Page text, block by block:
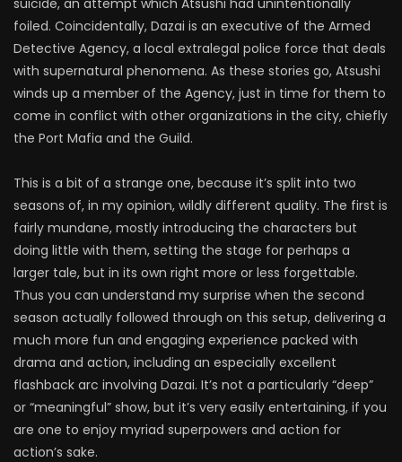
suicide, an attempt which Atsushi had unintentionally
foiled. Coincidentally, Dazai is an executive of the Armed
Detective Agency, a local extralegal police force that deals
with supernatural phenomena. As these stories go, Atsushi
winds up a member of the Agency, just in time for them to
come in conflict with other organizations in the city, chiefly
the Port Mafia and the Guild.
This is a bit of a strange one, because it’s split into two
seasons of, in my opinion, wildly different quality. The first is
fairly mundane, mostly introducing the characters but
doing little with them, setting the stage for perhaps a
larger tale, but in its own right more or less forgettable.
Thus you can understand my surprise when the second
season actually followed through on this setup, delivering a
much more fun and engaging experience packed with
drama and action, including an especially excellent
flashback arc involving Dazai. It’s not a particularly “deep”
or “meaningful” show, but it’s very easily entertaining, if you
are one to enjoy myriad superpowers and action for
action’s sake.